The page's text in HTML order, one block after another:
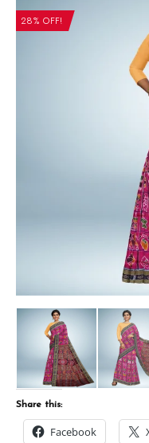
28% OFF!
Share this:
Facebook